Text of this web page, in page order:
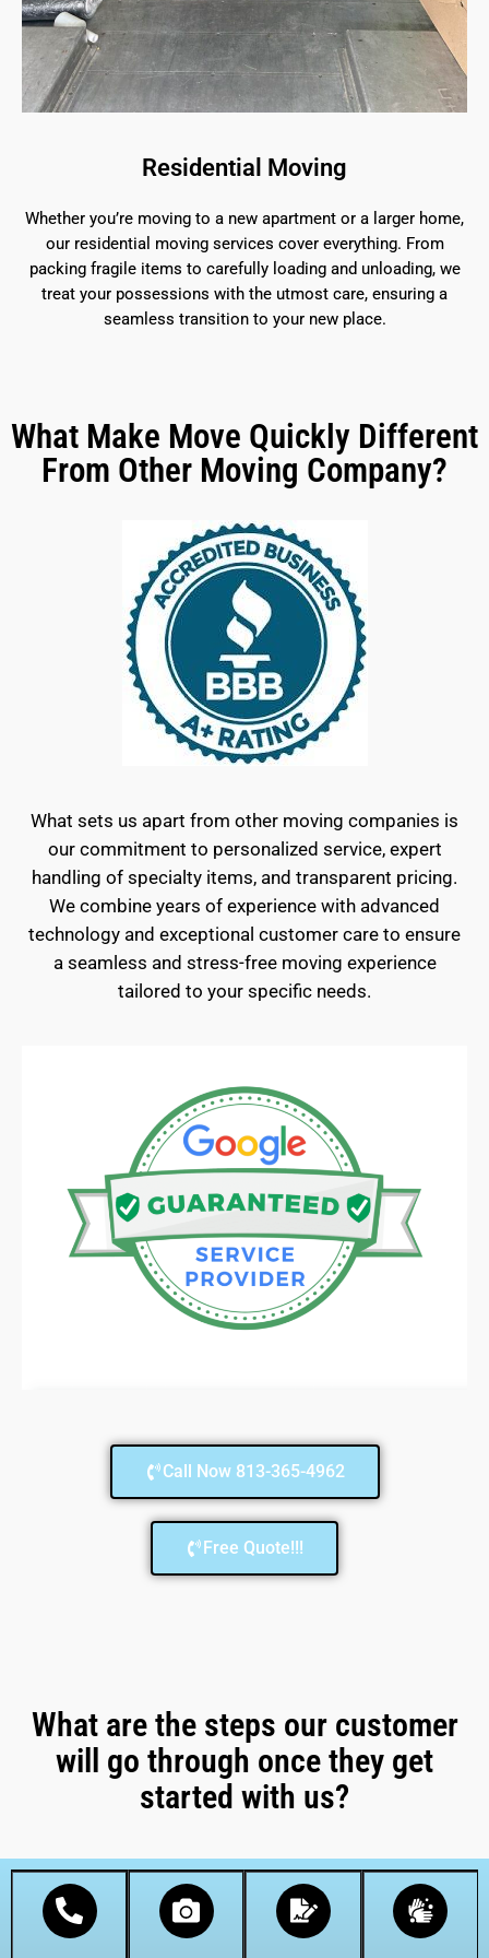
Residential Moving
Whether you’re moving to a new apartment or a larger home,
our residential moving services cover everything. From
packing fragile items to carefully loading and unloading, we
treat your possessions with the utmost care, ensuring a
seamless transition to your new place.
What Make Move Quickly Different
From Other Moving Company?
What sets us apart from other moving companies is
our commitment to personalized service, expert
handling of specialty items, and transparent pricing.
We combine years of experience with advanced
technology and exceptional customer care to ensure
a seamless and stress-free moving experience
tailored to your specific needs.
Call Now 813-365-4962
Free Quote!!!
What are the steps our customer
will go through once they get
started with us?